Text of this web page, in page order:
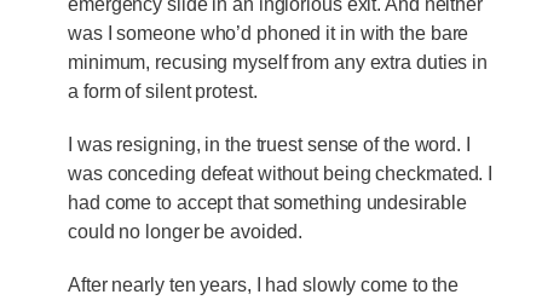
emergency slide in an inglorious exit. And neither
was I someone who’d phoned it in with the bare
minimum, recusing myself from any extra duties in
a form of silent protest.
I was resigning, in the truest sense of the word. I
was conceding defeat without being checkmated. I
had come to accept that something undesirable
could no longer be avoided.
After nearly ten years, I had slowly come to the